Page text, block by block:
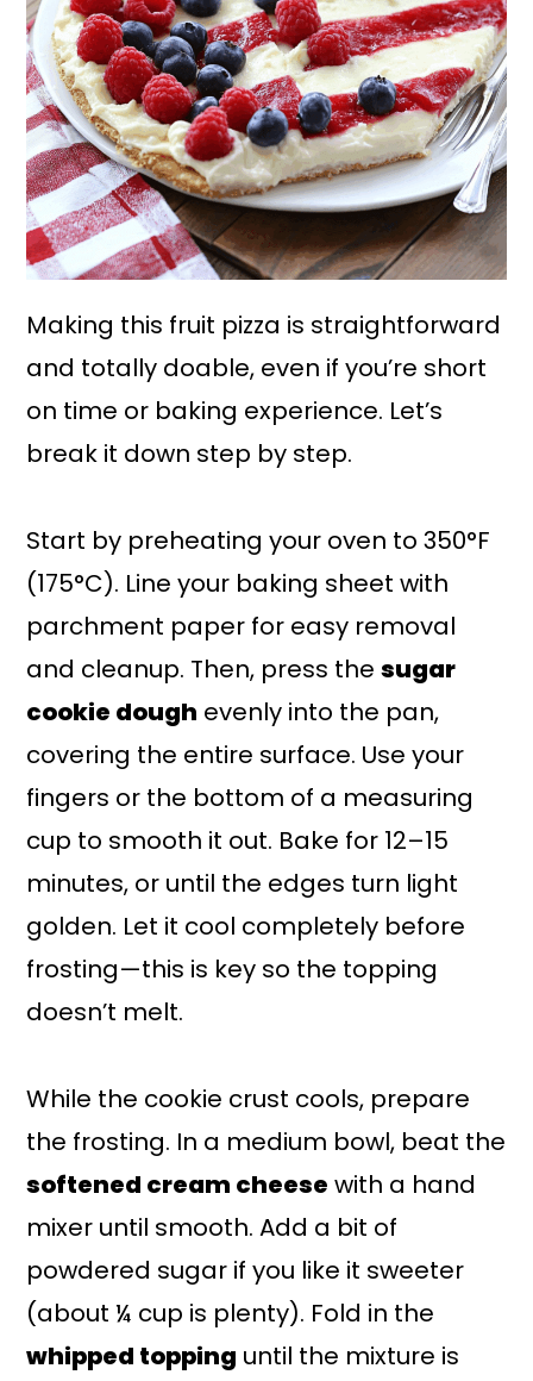
Making this fruit pizza is straightforward
and totally doable, even if you’re short
on time or baking experience. Let’s
break it down step by step.
Start by preheating your oven to 350°F
(175°C). Line your baking sheet with
parchment paper for easy removal
and cleanup. Then, press thesugar
cookie dough evenly into the pan,
covering the entire surface. Use your
fingers or the bottom of a measuring
cup to smooth it out. Bake for 12–15
minutes, or until the edges turn light
golden. Let it cool completely before
frosting—this is key so the topping
doesn’t melt.
While the cookie crust cools, prepare
the frosting. In a medium bowl, beat the
softened cream cheese with a hand
mixer until smooth. Add a bit of
powdered sugar if you like it sweeter
(about ¼ cup is plenty). Fold in the
whipped topping until the mixture is